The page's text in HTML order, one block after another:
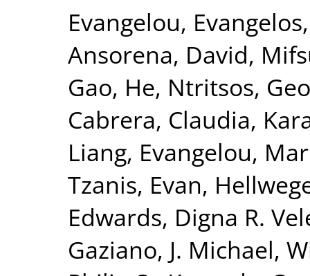
Evangelou, Evangelos
Ansorena, David,
Gao, He, Ntritsos,
Cabrera, Claudia,
Liang, Evangelou,
Tzanis, Evan,
Edwards, Digna R.
Gaziano, J. Michael,